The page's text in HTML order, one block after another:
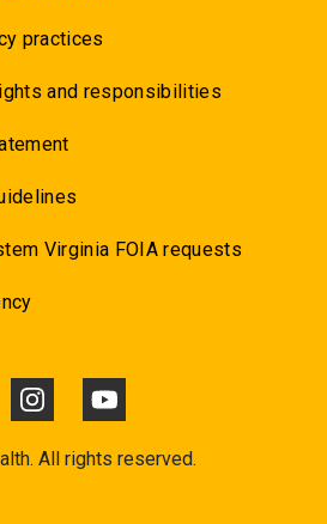
practices
and responsibilities
Virginia FOIA requests
All rights reserved.